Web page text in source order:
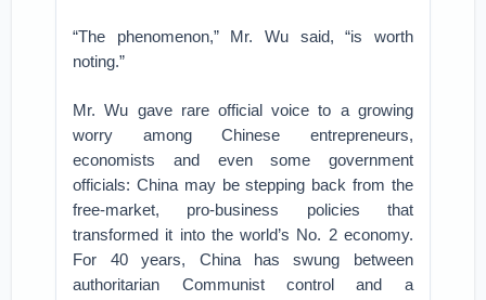
“The phenomenon,” Mr. Wu said, “is worth
noting.”
Mr. Wu gave rare official voice to a growing
worry among Chinese entrepreneurs,
economists and even some government
officials: China may be stepping back from the
free-market, pro-business policies that
transformed it into the world’s No. 2 economy.
For 40 years, China has swung between
authoritarian Communist control and a